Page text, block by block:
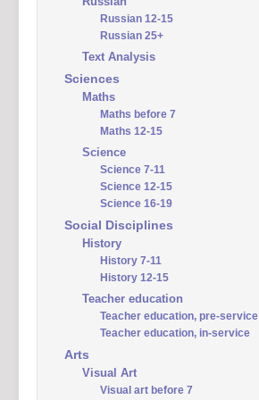
Russian 12-15
Russian 25+
Text Analysis
Sciences
Maths
Maths before 7
Maths 12-15
Science
Science 7-11
Science 12-15
Science 16-19
Social Disciplines
History
History 7-11
History 12-15
Teacher education
Teacher education, pre-service
Teacher education, in-service
Arts
Visual Art
Visual art before 7